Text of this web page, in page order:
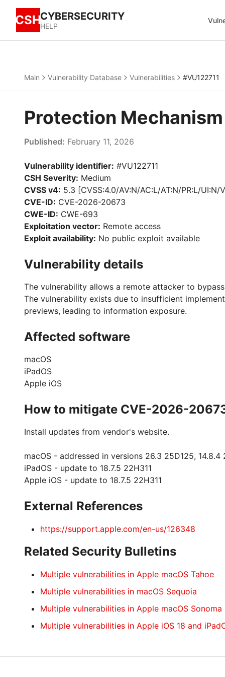
CSHCYBERSECURITY
HELP
Main Vulnerability Database Vulnerabilities #VU122711
Protection
Published: February 11, 2026
Vulnerability identifier: #VU122711
CSH Severity: Medium
CVSS v4: 5.3 [CVSS:4.0/AV:N/AC:L/AT:N/PR:L/
CVE-ID: CVE-2026-20673
CWE-ID: CWE-693
Exploitation vector: Remote access
Exploit availability: No public exploit available
Vulnerability details
The vulnerability allows a remote attacker to
The vulnerability exists due to insufficient
previews, leading to information exposure.
Affected software
macOS
iPadOS
Apple iOS
How to mitigate CVE-2026-
Install updates from vendor's website.
macOS - addressed in versions 26.3 25D125, 14.8.4
iPadOS - update to 18.7.5 22H311
Apple iOS - update to 18.7.5 22H311
External References
https://support.apple.com/en-us/126348
Related Security Bulletins
Multiple vulnerabilities in Apple macOS Tahoe
Multiple vulnerabilities in macOS Sequoia
Multiple vulnerabilities in Apple macOS Sonoma
Multiple vulnerabilities in Apple iOS 18 and